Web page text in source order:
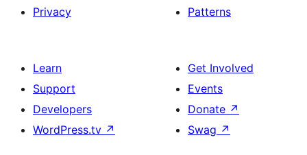
Privacy
Patterns
Learn
Support
Developers
WordPress.tv ↗
Get Involved
Events
Donate ↗
Swag ↗